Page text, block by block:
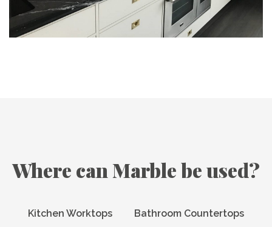
Where can Marble be used?
Kitchen Worktops Bathroom Countertops